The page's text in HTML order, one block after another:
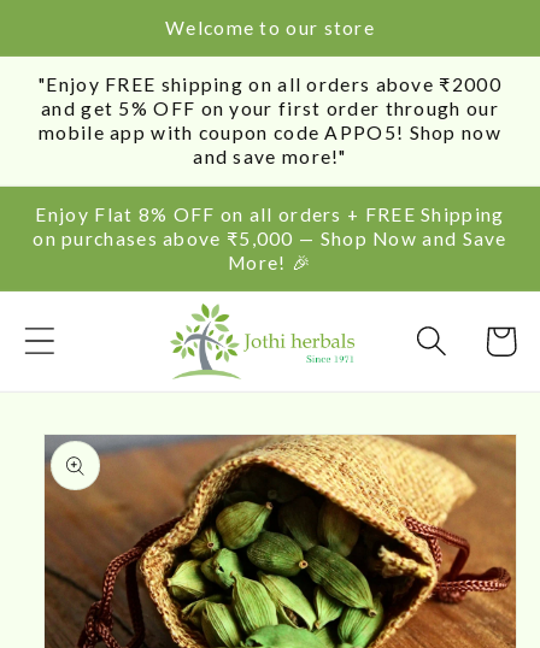
Welcome to our store
"Enjoy FREE shipping on all orders above ₹2000
and get 5% OFF on your first order through our
mobile app with coupon code APPO5! Shop now
and save more!"
Enjoy Flat 8% OFF on all orders + FREE Shipping
on purchases above ₹5,000 — Shop Now and Save
More! 🎉
Cart
SKIP TO
PRODUCT
INFORMATION